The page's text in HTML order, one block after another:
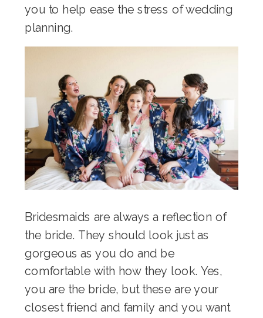
you to help ease the stress of wedding
planning.
Bridesmaids are always a reflection of
the bride. They should look just as
gorgeous as you do and be
comfortable with how they look. Yes,
you are the bride, but these are your
closest friend and family and you want